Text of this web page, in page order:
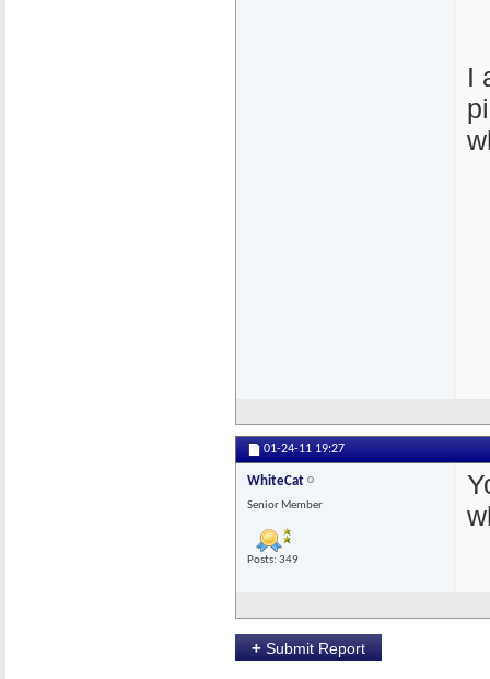
I
01-24-11 19:27
WhiteCat
Senior Member
Posts: 349
+ Submit Report